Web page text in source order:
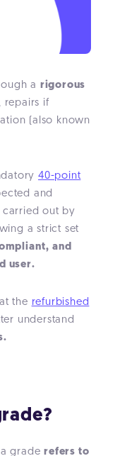
a rigorous
repairs if
(also known
40-point
and
carried out by
a strict set
and
user.
the refurbished
understand
a graderefers to